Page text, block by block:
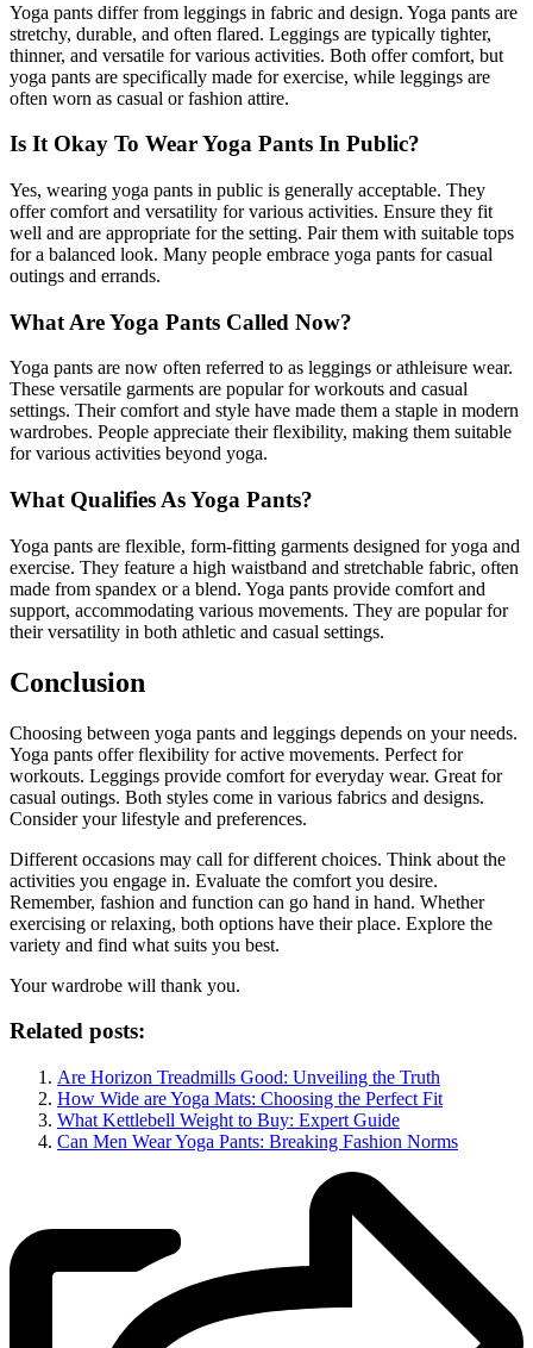
Yoga pants differ from leggings in fabric and design. Yoga pants are
stretchy, durable, and often flared. Leggings are typically tighter,
thinner, and versatile for various activities. Both offer comfort, but
yoga pants are specifically made for exercise, while leggings are
often worn as casual or fashion attire.
Is It Okay To Wear Yoga Pants In Public?
Yes, wearing yoga pants in public is generally acceptable. They
offer comfort and versatility for various activities. Ensure they fit
well and are appropriate for the setting. Pair them with suitable tops
for a balanced look. Many people embrace yoga pants for casual
outings and errands.
What Are Yoga Pants Called Now?
Yoga pants are now often referred to as leggings or athleisure wear.
These versatile garments are popular for workouts and casual
settings. Their comfort and style have made them a staple in modern
wardrobes. People appreciate their flexibility, making them suitable
for various activities beyond yoga.
What Qualifies As Yoga Pants?
Yoga pants are flexible, form-fitting garments designed for yoga and
exercise. They feature a high waistband and stretchable fabric, often
made from spandex or a blend. Yoga pants provide comfort and
support, accommodating various movements. They are popular for
their versatility in both athletic and casual settings.
Conclusion
Choosing between yoga pants and leggings depends on your needs.
Yoga pants offer flexibility for active movements. Perfect for
workouts. Leggings provide comfort for everyday wear. Great for
casual outings. Both styles come in various fabrics and designs.
Consider your lifestyle and preferences.
Different occasions may call for different choices. Think about the
activities you engage in. Evaluate the comfort you desire.
Remember, fashion and function can go hand in hand. Whether
exercising or relaxing, both options have their place. Explore the
variety and find what suits you best.
Your wardrobe will thank you.
Related posts:
Are Horizon Treadmills Good: Unveiling the Truth
How Wide are Yoga Mats: Choosing the Perfect Fit
What Kettlebell Weight to Buy: Expert Guide
Can Men Wear Yoga Pants: Breaking Fashion Norms